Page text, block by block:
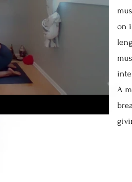
on
A